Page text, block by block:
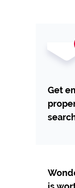
Get